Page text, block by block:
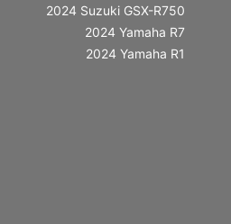
2024 Suzuki GSX-R750
2024 Yamaha R7
2024 Yamaha R1